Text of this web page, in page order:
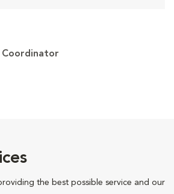
Coordinator
the best possible service and our